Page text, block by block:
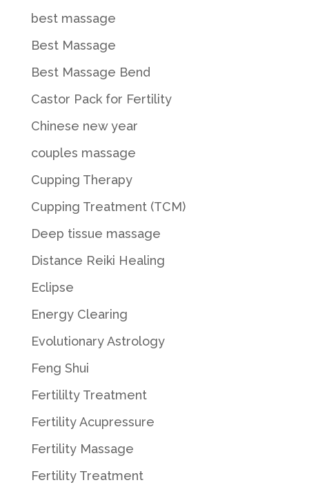
best massage
Best Massage
Best Massage Bend
Castor Pack for Fertility
Chinese new year
couples massage
Cupping Therapy
Cupping Treatment (TCM)
Deep tissue massage
Distance Reiki Healing
Eclipse
Energy Clearing
Evolutionary Astrology
Feng Shui
Fertililty Treatment
Fertility Acupressure
Fertility Massage
Fertility Treatment